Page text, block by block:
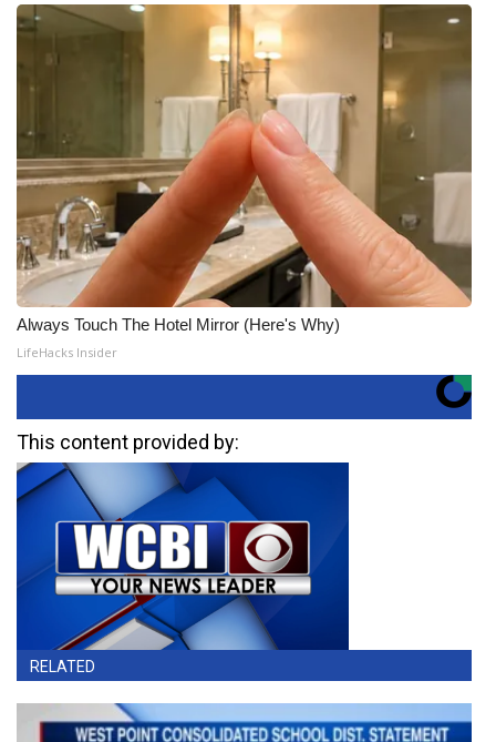
Always Touch The Hotel Mirror (Here's Why)
LifeHacks Insider
This content provided by:
RELATED